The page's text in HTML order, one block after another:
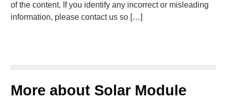
of the content. If you identify any incorrect or misleading
information, please contact us so […]
More about Solar Module